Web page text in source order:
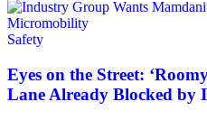
Safety
Eyes on the Street:
Lane Already Blocked by